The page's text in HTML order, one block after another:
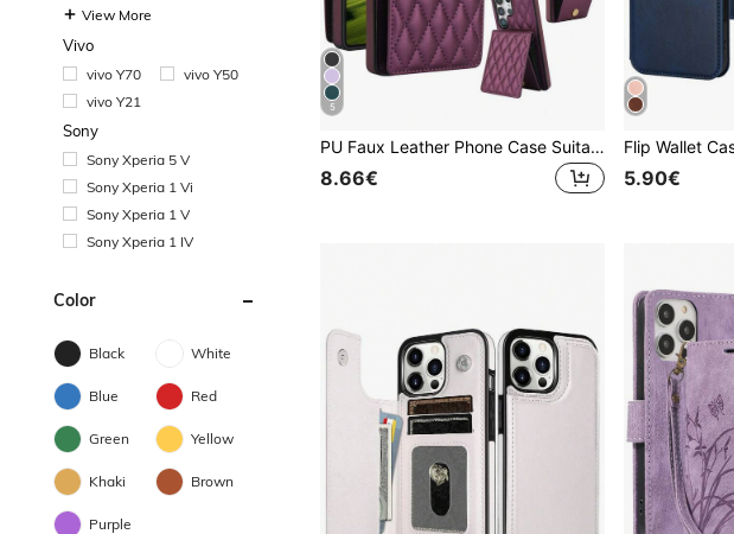
View More
Vivo
vivo Y70
vivo Y50
vivo Y21
Sony
Sony Xperia 5 V
Sony Xperia 1 Vi
Sony Xperia 1 V
Sony Xperia 1 IV
Color
Black White
Blue Red
Green Yellow
Khaki Brown
Purple
5
PU Faux Leather Phone Case Suitable For Galaxy A57 A37 A56 A16 A55 A15 A54 A14 A73 A53 A13 A72 A52 A71 A51 4G 5G, Crossbody Wallet Case Suitable For Galaxy S26 S25 Edge S24 S23 S22 S21 FE Note 20 10 Plus Ultra Kickstand RFID Blocking Mobile Phone Bag
8.66€ 5.90€